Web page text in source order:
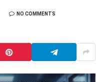
NO COMMENTS